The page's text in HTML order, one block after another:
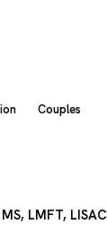
Couples
MS, LMFT, LISAC